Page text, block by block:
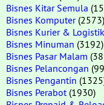
Bisnes Kitar Semula
Bisnes Komputer(2573)
Bisnes Kurier & Logistik
Bisnes Minuman (3192)
Bisnes Pasar Malam
Bisnes Pelancongan
Bisnes Pengantin
Bisnes Perabot(1930)